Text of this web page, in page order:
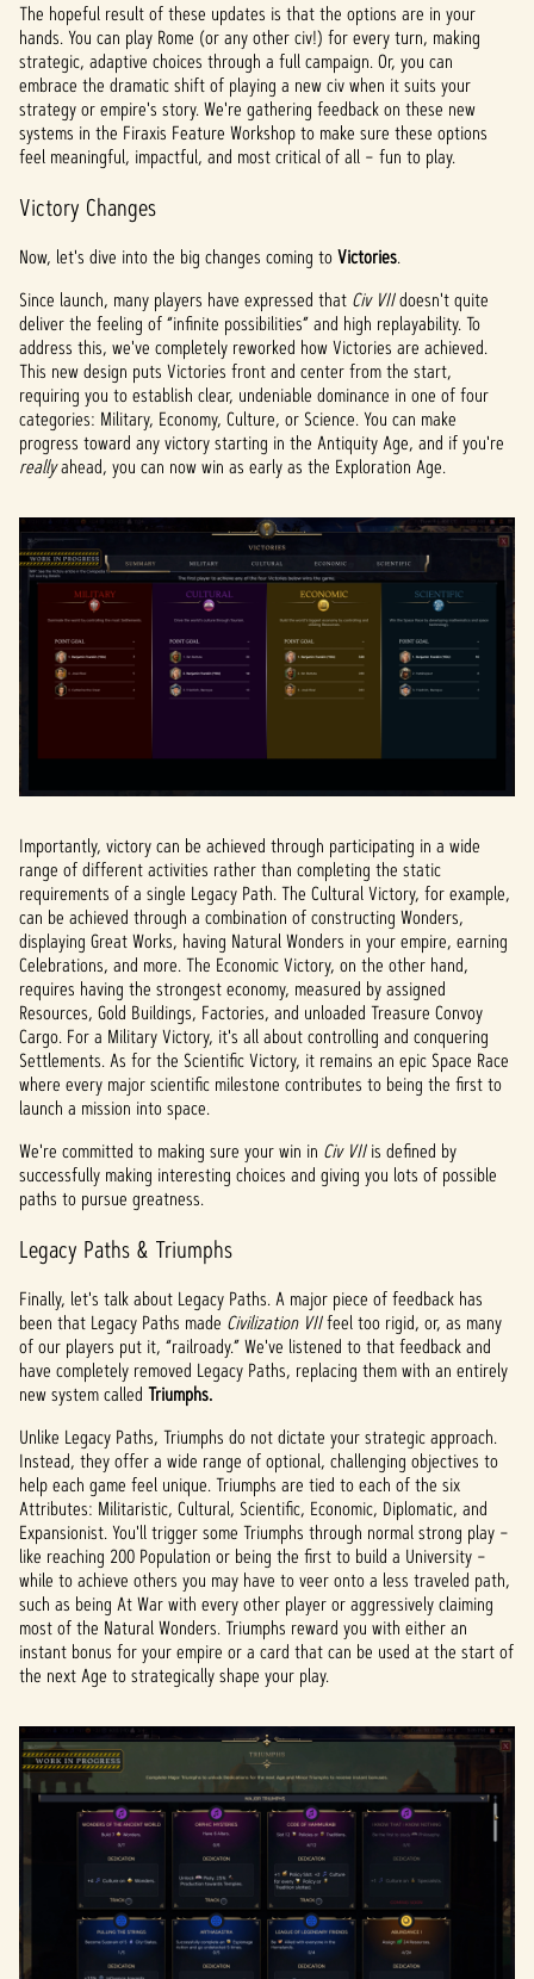
The hopeful result of these updates is that the options are in your
hands. You can play Rome (or any other civ!) for every turn, making
strategic, adaptive choices through a full campaign. Or, you can
embrace the dramatic shift of playing a new civ when it suits your
strategy or empire's story. We're gathering feedback on these new
systems in the Firaxis Feature Workshop to make sure these options
feel meaningful, impactful, and most critical of all – fun to play.
Victory Changes
Now, let's dive into the big changes coming toVictories.
Since launch, many players have expressed that Civ VIIdoesn't quite
deliver the feeling of “infinite possibilities” and high replayability. To
address this, we've completely reworked how Victories are achieved.
This new design puts Victories front and center from the start,
requiring you to establish clear, undeniable dominance in one of four
categories: Military, Economy, Culture, or Science. You can make
progress toward any victory starting in the Antiquity Age, and if you're
reallyahead, you can now win as early as the Exploration Age.
Importantly, victory can be achieved through participating in a wide
range of different activities rather than completing the static
requirements of a single Legacy Path. The Cultural Victory, for example,
can be achieved through a combination of constructing Wonders,
displaying Great Works, having Natural Wonders in your empire, earning
Celebrations, and more. The Economic Victory, on the other hand,
requires having the strongest economy, measured by assigned
Resources, Gold Buildings, Factories, and unloaded Treasure Convoy
Cargo. For a Military Victory, it's all about controlling and conquering
Settlements. As for the Scientific Victory, it remains an epic Space Race
where every major scientific milestone contributes to being the first to
launch a mission into space.
We're committed to making sure your win in Civ VIIis defined by
successfully making interesting choices and giving you lots of possible
paths to pursue greatness.
Legacy Paths & Triumphs
Finally, let's talk about Legacy Paths. A major piece of feedback has
been that Legacy Paths made Civilization VIIfeel too rigid, or, as many
of our players put it, “railroady.” We've listened to that feedback and
have completely removed Legacy Paths, replacing them with an entirely
new system called Triumphs.
Unlike Legacy Paths, Triumphs do not dictate your strategic approach.
Instead, they offer a wide range of optional, challenging objectives to
help each game feel unique. Triumphs are tied to each of the six
Attributes: Militaristic, Cultural, Scientific, Economic, Diplomatic, and
Expansionist. You'll trigger some Triumphs through normal strong play –
like reaching 200 Population or being the first to build a University –
while to achieve others you may have to veer onto a less traveled path,
such as being At War with every other player or aggressively claiming
most of the Natural Wonders. Triumphs reward you with either an
instant bonus for your empire or a card that can be used at the start of
the next Age to strategically shape your play.